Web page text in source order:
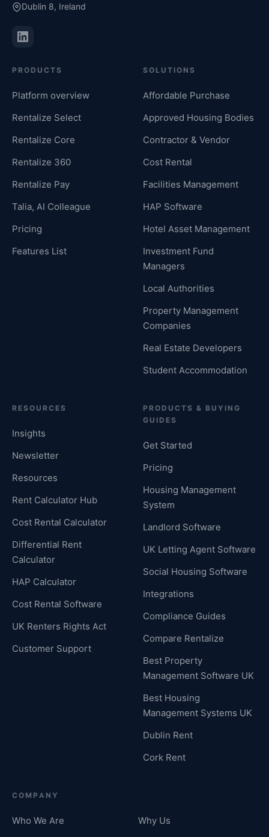
Dublin 8, Ireland
PRODUCTS
Platform overview
Rentalize Select
Rentalize Core
Rentalize 360
Rentalize Pay
Talia, AI Colleague
Pricing
Features List
SOLUTIONS
Affordable Purchase
Approved Housing Bodies
Contractor & Vendor
Cost Rental
Facilities Management
HAP Software
Hotel Asset Management
Investment Fund
Managers
Local Authorities
Property Management
Companies
Real Estate Developers
Student Accommodation
RESOURCES
Insights
Newsletter
Resources
Rent Calculator Hub
Cost Rental Calculator
Differential Rent
Calculator
HAP Calculator
Cost Rental Software
UK Renters Rights Act
Customer Support
PRODUCTS & BUYING
GUIDES
Get Started
Pricing
Housing Management
System
Landlord Software
UK Letting Agent Software
Social Housing Software
Integrations
Compliance Guides
Compare Rentalize
Best Property
Management Software UK
Best Housing
Management Systems UK
Dublin Rent
Cork Rent
COMPANY
Who We Are Why Us